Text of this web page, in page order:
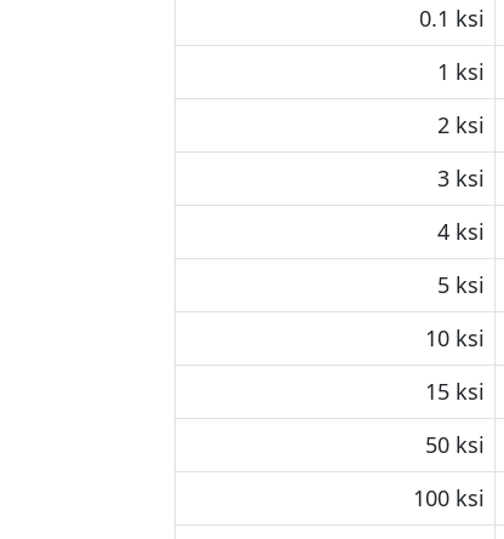
0.1 ksi
1 ksi
2 ksi
3 ksi
4 ksi
5 ksi
10 ksi
15 ksi
50 ksi
100 ksi